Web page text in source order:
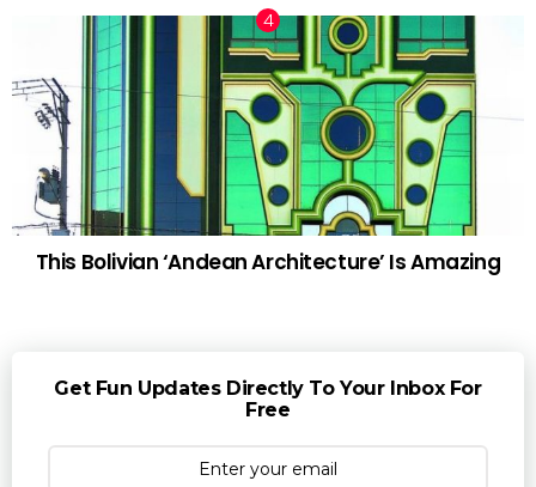
This Bolivian ‘Andean Architecture’ Is Amazing
Get Fun Updates Directly To Your Inbox For
Free